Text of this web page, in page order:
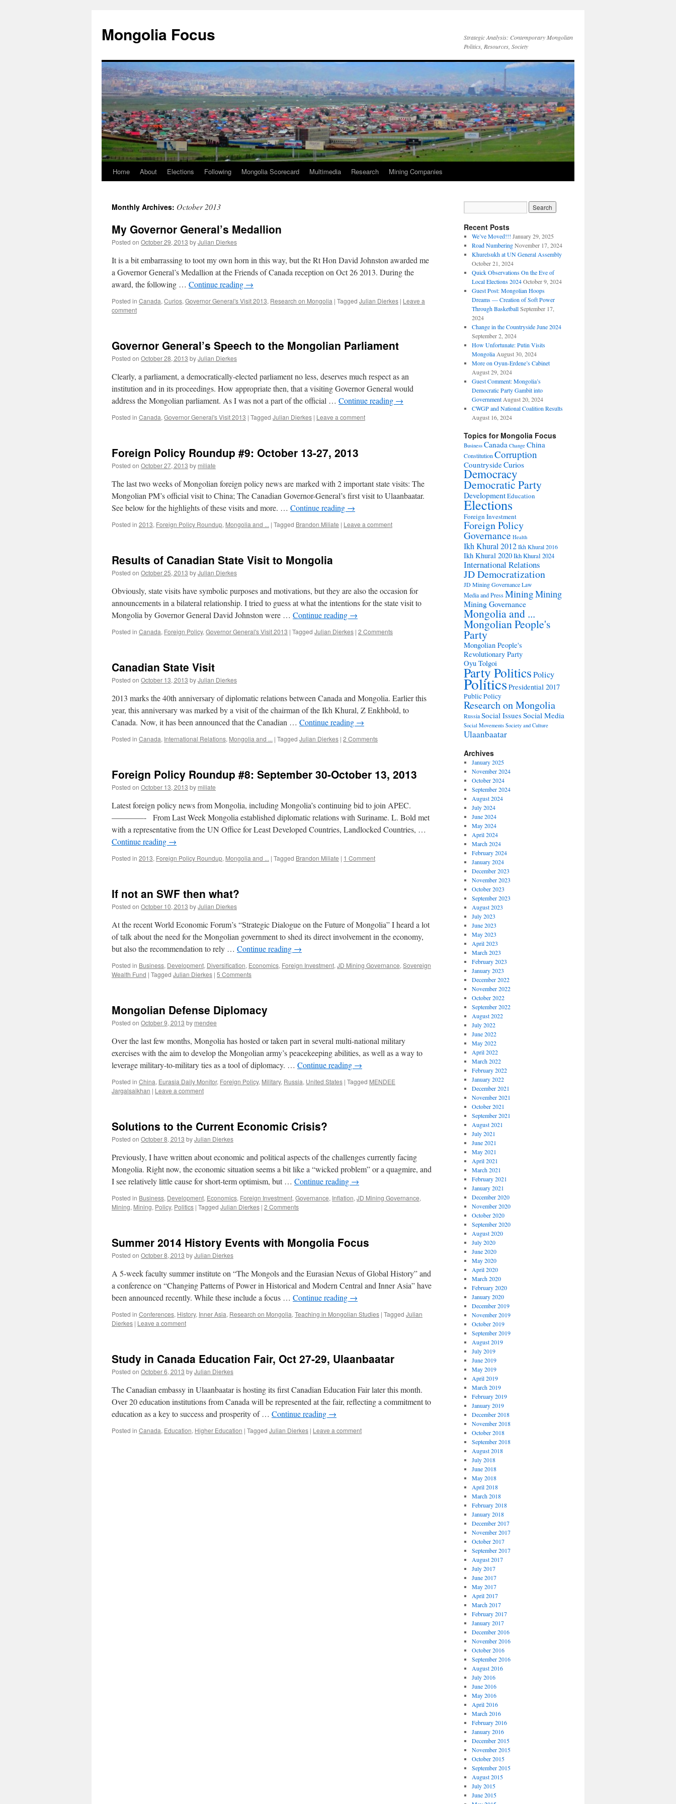
content
Mongolia Focus
Strategic Analysis: Contemporary Mongolian
Politics, Resources, Society
Home About Elections Following Mongolia Scorecard Multimedia Research Mining Companies
Monthly Archives: October 2013
My Governor General’s Medallion
Posted on October 29, 2013 byJulian Dierkes
It is a bit embarrassing to toot my own horn in this way, but the Rt Hon David Johnston awarded me
a Governor General’s Medallion at the Friends of Canada reception on Oct 26 2013. During the
award, the following … Continue reading →
Posted in Canada, Curios, Governor General's Visit 2013, Research on Mongolia | Tagged Julian Dierkes | Leave a
comment
Governor General’s Speech to the Mongolian Parliament
Posted on October 28, 2013 byJulian Dierkes
Clearly, a parliament, a democratically-elected parliament no less, deserves much respect as an
institution and in its proceedings. How appropriate then, that a visiting Governor General would
address the Mongolian parliament. As I was not a part of the official … Continue reading →
Posted in Canada, Governor General's Visit 2013 | Tagged Julian Dierkes | Leave a comment
Foreign Policy Roundup #9: October 13-27, 2013
Posted on October 27, 2013 by miliate
The last two weeks of Mongolian foreign policy news are marked with 2 important state visits: The
Mongolian PM’s official visit to China; The Canadian Governor-General’s first visit to Ulaanbaatar.
See below for the highlights of these visits and more. … Continue reading →
Posted in 2013, Foreign Policy Roundup, Mongolia and ... | Tagged Brandon Miliate | Leave a comment
Results of Canadian State Visit to Mongolia
Posted on October 25, 2013 byJulian Dierkes
Obviously, state visits have symbolic purposes and motivations, but they are also the occasion for
announcements in a bilateral relationship. I tried to guess at what the intentions for the state visit to
Mongolia by Governor General David Johnston were … Continue reading →
Posted in Canada, Foreign Policy, Governor General's Visit 2013 | Tagged Julian Dierkes | 2 Comments
Canadian State Visit
Posted on October 13, 2013 byJulian Dierkes
2013 marks the 40th anniversary of diplomatic relations between Canada and Mongolia. Earlier this
year, this anniversary was marked by a visit of the chairman of the Ikh Khural, Z Enkhbold, to
Canada. Now, it has been announced that the Canadian … Continue reading →
Posted in Canada, International Relations, Mongolia and ... | Tagged Julian Dierkes | 2 Comments
Foreign Policy Roundup #8: September 30-October 13, 2013
Posted on October 13, 2013 by miliate
Latest foreign policy news from Mongolia, including Mongolia’s continuing bid to join APEC.
————- From Last Week Mongolia established diplomatic relations with Suriname. L. Bold met
with a representative from the UN Office for Least Developed Countries, Landlocked Countries, …
Continue reading →
Posted in 2013, Foreign Policy Roundup, Mongolia and ... | Tagged Brandon Miliate | 1 Comment
If not an SWF then what?
Posted on October 10, 2013 byJulian Dierkes
At the recent World Economic Forum’s “Strategic Dialogue on the Future of Mongolia” I heard a lot
of talk about the need for the Mongolian government to shed its direct involvement in the economy,
but also the recommendation to rely … Continue reading →
Posted in Business, Development, Diversification, Economics, Foreign Investment, JD Mining Governance, Sovereign
Wealth Fund | Tagged Julian Dierkes | 5 Comments
Mongolian Defense Diplomacy
Posted on October 9, 2013 by mendee
Over the last few months, Mongolia has hosted or taken part in several multi-national military
exercises with the aim to develop the Mongolian army’s peacekeeping abilities, as well as a way to
leverage military-to-military ties as a tool of diplomacy. … Continue reading →
Posted in China, Eurasia Daily Monitor, Foreign Policy, Military, Russia, United States | Tagged MENDEE
Jargalsaikhan | Leave a comment
Solutions to the Current Economic Crisis?
Posted on October 8, 2013 byJulian Dierkes
Previously, I have written about economic and political aspects of the challenges currently facing
Mongolia. Right now, the economic situation seems a bit like a “wicked problem” or a quagmire, and
I see relatively little cause for short-term optimism, but … Continue reading →
Posted in Business, Development, Economics, Foreign Investment, Governance, Inflation, JD Mining Governance,
Mining, Mining, Policy, Politics | Tagged Julian Dierkes | 2 Comments
Summer 2014 History Events with Mongolia Focus
Posted on October 8, 2013 byJulian Dierkes
A 5-week faculty summer institute on “The Mongols and the Eurasian Nexus of Global History” and
a conference on “Changing Patterns of Power in Historical and Modern Central and Inner Asia” have
been announced recently. While these include a focus … Continue reading →
Posted in Conferences, History, Inner Asia, Research on Mongolia, Teaching in Mongolian Studies | Tagged Julian
Dierkes | Leave a comment
Study in Canada Education Fair, Oct 27-29, Ulaanbaatar
Posted on October 6, 2013 byJulian Dierkes
The Canadian embassy in Ulaanbaatar is hosting its first Canadian Education Fair later this month.
Over 20 education institutions from Canada will be represented at the fair, reflecting a commitment to
education as a key to success and prosperity of … Continue reading →
Posted in Canada, Education, Higher Education | Tagged Julian Dierkes | Leave a comment
Recent Posts
We’ve Moved!!! January 29, 2025
Road Numbering November 17, 2024
Khurelsukh at UN General Assembly
October 21, 2024
Quick Observations On the Eve of
Local Elections 2024 October 9, 2024
Guest Post: Mongolian Hoops
Dreams — Creation of Soft Power
Through Basketball September 17,
2024
Change in the Countryside June 2024
September 2, 2024
How Unfortunate: Putin Visits
Mongolia August 30, 2024
More on Oyun-Erdene’s Cabinet
August 29, 2024
Guest Comment: Mongolia’s
Democratic Party Gambit into
Government August 20, 2024
CWGP and National Coalition Results
August 16, 2024
Topics for Mongolia Focus
Business Canada Change China
ConstitutionCorruption
CountrysideCurios
Democracy
Democratic Party
DevelopmentEducation
Elections
Foreign Investment
Foreign Policy
Governance Health
Ikh Khural 2012Ikh Khural 2016
Ikh Khural 2020Ikh Khural 2024
International Relations
JD Democratization
JD Mining Governance Law
Media and PressMiningMining
Mining Governance
Mongolia and ...
Mongolian People's
Party
Mongolian People's
Revolutionary Party
Oyu Tolgoi
Party PoliticsPolicy
PoliticsPresidential 2017
Public Policy
Research on Mongolia
RussiaSocial IssuesSocial Media
Social Movements Society and Culture
Ulaanbaatar
Archives
January 2025
November 2024
October 2024
September 2024
August 2024
July 2024
June 2024
May 2024
April 2024
March 2024
February 2024
January 2024
December 2023
November 2023
October 2023
September 2023
August 2023
July 2023
June 2023
May 2023
April 2023
March 2023
February 2023
January 2023
December 2022
November 2022
October 2022
September 2022
August 2022
July 2022
June 2022
May 2022
April 2022
March 2022
February 2022
January 2022
December 2021
November 2021
October 2021
September 2021
August 2021
July 2021
June 2021
May 2021
April 2021
March 2021
February 2021
January 2021
December 2020
November 2020
October 2020
September 2020
August 2020
July 2020
June 2020
May 2020
April 2020
March 2020
February 2020
January 2020
December 2019
November 2019
October 2019
September 2019
August 2019
July 2019
June 2019
May 2019
April 2019
March 2019
February 2019
January 2019
December 2018
November 2018
October 2018
September 2018
August 2018
July 2018
June 2018
May 2018
April 2018
March 2018
February 2018
January 2018
December 2017
November 2017
October 2017
September 2017
August 2017
July 2017
June 2017
May 2017
April 2017
March 2017
February 2017
January 2017
December 2016
November 2016
October 2016
September 2016
August 2016
July 2016
June 2016
May 2016
April 2016
March 2016
February 2016
January 2016
December 2015
November 2015
October 2015
September 2015
August 2015
July 2015
June 2015